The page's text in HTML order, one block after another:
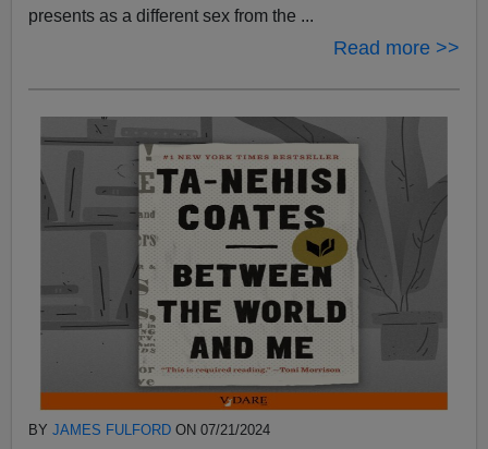
presents as a different sex from the ...
Read more >>
BYJAMES FULFORD ON 07/21/2024